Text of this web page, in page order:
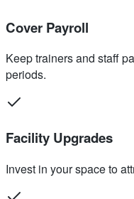
Cover Payroll
Keep trainers and staff
periods.
Facility Upgrades
Invest in your space to